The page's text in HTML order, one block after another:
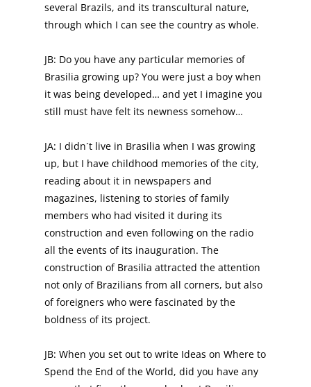
several Brazils, and its transcultural nature,
through which I can see the country as whole.
JB: Do you have any particular memories of
Brasilia growing up? You were just a boy when
it was being developed… and yet I imagine you
still must have felt its newness somehow…
JA: I didn´t live in Brasilia when I was growing
up, but I have childhood memories of the city,
reading about it in newspapers and
magazines, listening to stories of family
members who had visited it during its
construction and even following on the radio
all the events of its inauguration. The
construction of Brasilia attracted the attention
not only of Brazilians from all corners, but also
of foreigners who were fascinated by the
boldness of its project.
JB: When you set out to write Ideas on Where to
Spend the End of the World, did you have any